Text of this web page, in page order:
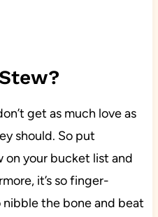
get as much love as
should. So put
on your bucket list and
it’s so finger-
nibble the bone and beat